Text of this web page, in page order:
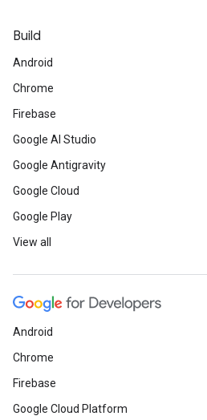
Build
Android
Chrome
Firebase
Google AI Studio
Google Antigravity
Google Cloud
Google Play
View all
Android
Chrome
Firebase
Google Cloud Platform